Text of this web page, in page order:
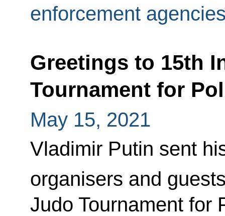
enforcement
Greetings to 15th
Tournament for
May 15, 2021
Vladimir Putin sent
organisers and
Judo Tournament for